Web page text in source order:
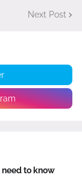
Next Post
need to know